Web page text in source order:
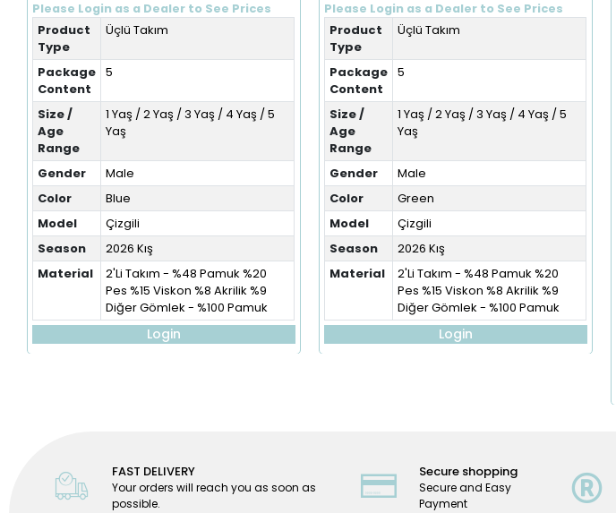
Please Login as a Dealer to See Prices
Product
Type
Üçlü Takım
Package
Content
5
Size /
Age
Range
1 Yaş / 2 Yaş / 3 Yaş / 4 Yaş / 5
Yaş
Gender
Male
Color
Blue
Model
Çizgili
Season
2026 Kış
Material
2'Li Takım - %48 Pamuk %20
Pes %15 Viskon %8 Akrilik %9
Diğer Gömlek - %100 Pamuk
Login
Please Login as a Dealer to See Prices
Product
Type
Üçlü Takım
Package
Content
5
Size /
Age
Range
1 Yaş / 2 Yaş / 3 Yaş / 4 Yaş / 5
Yaş
Gender
Male
Color
Green
Model
Çizgili
Season
2026 Kış
Material
2'Li Takım - %48 Pamuk %20
Pes %15 Viskon %8 Akrilik %9
Diğer Gömlek - %100 Pamuk
Login
FAST DELIVERY
Your orders will reach you as soon as
possible.
Secure shopping
Secure and Easy
Payment